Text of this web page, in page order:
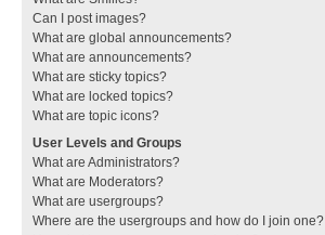
Can I post images?
What are global announcements?
What are announcements?
What are sticky topics?
What are locked topics?
What are topic icons?
User Levels and Groups
What are Administrators?
What are Moderators?
What are usergroups?
Where are the usergroups and how do I join one?